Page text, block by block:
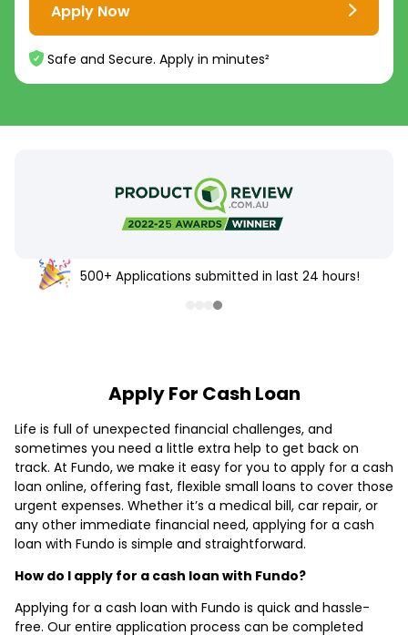
Apply Now
Safe and Secure. Apply in minutes²
500+ Applications submitted in last 24 hours!
Apply For Cash Loan
Life is full of unexpected financial challenges, and
sometimes you need a little extra help to get back on
track. At Fundo, we make it easy for you to apply for a cash
loan online, offering fast, flexible small loans to cover those
urgent expenses. Whether it’s a medical bill, car repair, or
any other immediate financial need, applying for a cash
loan with Fundo is simple and straightforward.
How do I apply for a cash loan with Fundo?
Applying for a cash loan with Fundo is quick and hassle-
free. Our entire application process can be completed